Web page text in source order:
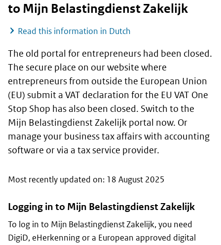
to Mijn Belastingdienst Zakelijk
Read this information in Dutch
The old portal for entrepreneurs had been closed.
The secure place on our website where
entrepreneurs from outside the European Union
(EU) submit a VAT declaration for the EU VAT One
Stop Shop has also been closed. Switch to the
Mijn Belastingdienst Zakelijk portal now. Or
manage your business tax affairs with accounting
software or via a tax service provider.
Most recently updated on: 18 August 2025
Logging in to Mijn Belastingdienst Zakelijk
To log in to Mijn Belastingdienst Zakelijk, you need
DigiD, eHerkenning or a European approved digital